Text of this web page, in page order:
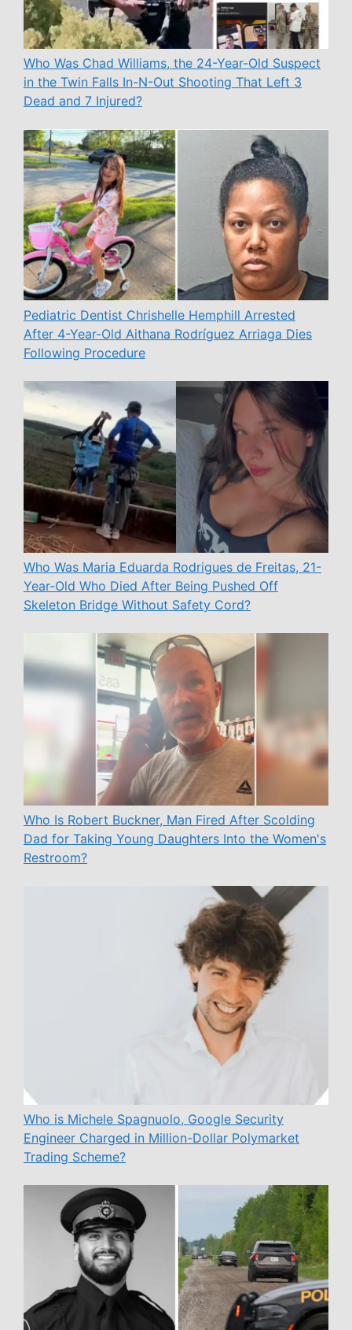
Who Was Chad Williams, the 24-Year-Old Suspect
in the Twin Falls In-N-Out Shooting That Left 3
Dead and 7 Injured?
Pediatric Dentist Chrishelle Hemphill Arrested
After 4-Year-Old Aithana Rodríguez Arriaga Dies
Following Procedure
Who Was Maria Eduarda Rodrigues de Freitas, 21-
Year-Old Who Died After Being Pushed Off
Skeleton Bridge Without Safety Cord?
Who Is Robert Buckner, Man Fired After Scolding
Dad for Taking Young Daughters Into the Women's
Restroom?
Who is Michele Spagnuolo, Google Security
Engineer Charged in Million-Dollar Polymarket
Trading Scheme?